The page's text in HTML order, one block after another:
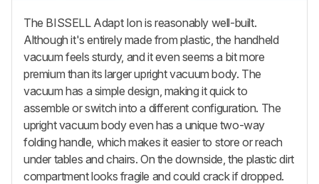
The BISSELL Adapt Ion is reasonably well-built.
Although it's entirely made from plastic, the handheld
vacuum feels sturdy, and it even seems a bit more
premium than its larger upright vacuum body. The
vacuum has a simple design, making it quick to
assemble or switch into a different configuration. The
upright vacuum body even has a unique two-way
folding handle, which makes it easier to store or reach
under tables and chairs. On the downside, the plastic dirt
compartment looks fragile and could crack if dropped.